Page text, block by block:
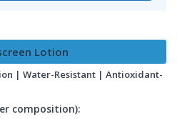
Lotion
| Water-Resistant | Antioxidant-
composition):